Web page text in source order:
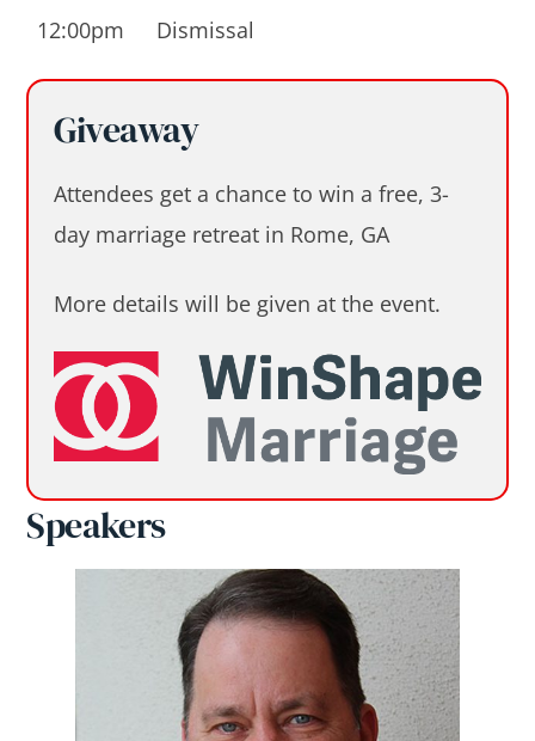
12:00pm Dismissal
Giveaway
Attendees get a chance to win a free, 3-
day marriage retreat in Rome, GA
More details will be given at the event.
Speakers